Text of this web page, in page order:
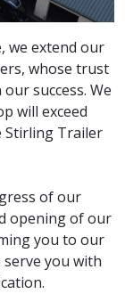
we extend our
whose trust
success. We
will exceed
Stirling Trailer
of our
opening of our
you to our
you with